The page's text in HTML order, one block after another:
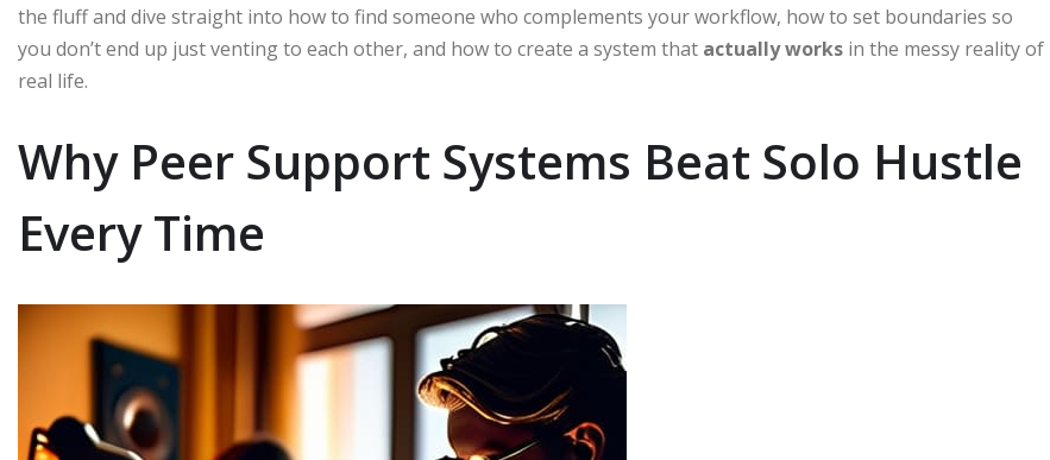
the fluff and dive straight into how to find someone who complements your workflow, how to set boundaries so
you don’t end up just venting to each other, and how to create a system that actually works in the messy reality of
real life.
Why Peer Support Systems Beat Solo Hustle
Every Time